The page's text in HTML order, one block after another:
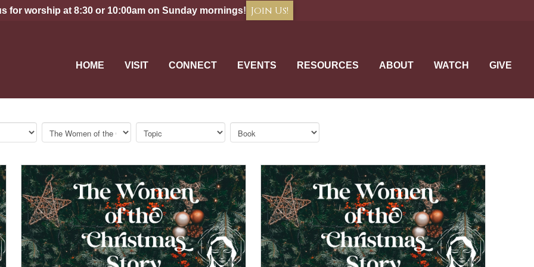
for worship at 8:30 or 10:00am on Sunday mornings! Join Us!
HOME VISIT CONNECT EVENTS RESOURCES ABOUT WATCH GIVE